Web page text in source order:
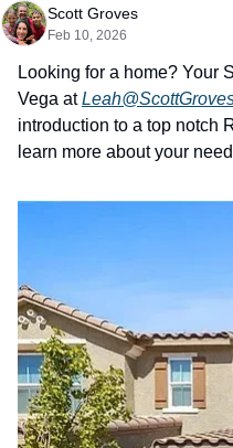
Scott Groves
Feb 10, 2026
Looking for a home? Your
Vega at
introduction to a top notch
learn more about your